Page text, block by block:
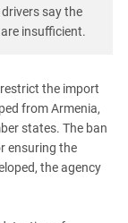
say the
insufficient.
the import
from Armenia,
states. The ban
ensuring the
the agency